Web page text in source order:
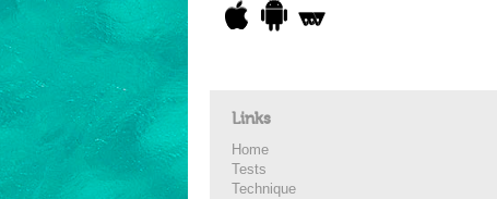
Links
Home
Tests
Technique